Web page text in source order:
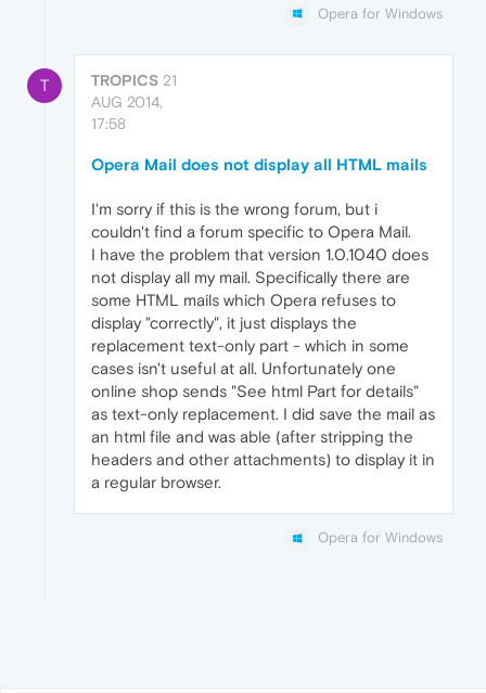
Opera for Windows
T TROPICS 21
AUG 2014,
17:58
Opera Mail does not display all HTML mails
I'm sorry if this is the wrong forum, but i
couldn't find a forum specific to Opera Mail.
I have the problem that version 1.0.1040 does
not display all my mail. Specifically there are
some HTML mails which Opera refuses to
display "correctly", it just displays the
replacement text-only part - which in some
cases isn't useful at all. Unfortunately one
online shop sends "See html Part for details"
as text-only replacement. I did save the mail as
an html file and was able (after stripping the
headers and other attachments) to display it in
a regular browser.
Opera for Windows